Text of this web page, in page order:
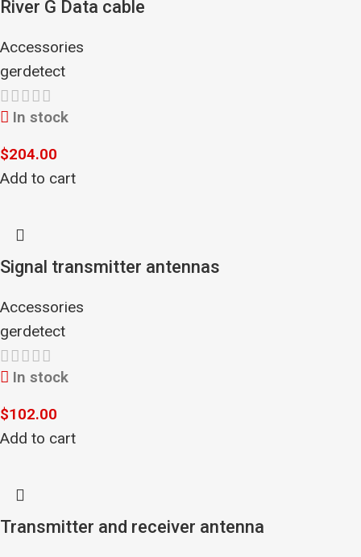
River G Data cable
Accessories
gerdetect
In stock
$204.00
Add to cart
Signal transmitter antennas
Accessories
gerdetect
In stock
$102.00
Add to cart
Transmitter and receiver antenna